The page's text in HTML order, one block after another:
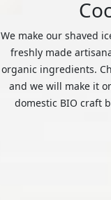
We make our shaved
freshly made
organic ingredients.
and we will make it
domestic BIO craft